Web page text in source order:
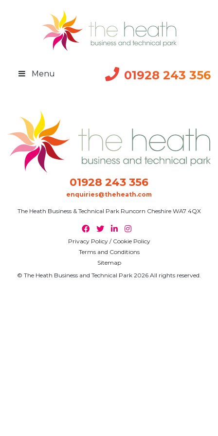
01928 243 356
Menu
01928 243 356
enquiries@theheath.com
The Heath Business & Technical Park Runcorn Cheshire WA7 4QX
Privacy Policy / Cookie Policy
Terms and Conditions
Sitemap
© The Heath Business and Technical Park 2026 All rights reserved.